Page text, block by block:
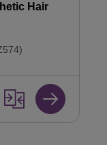
Hair